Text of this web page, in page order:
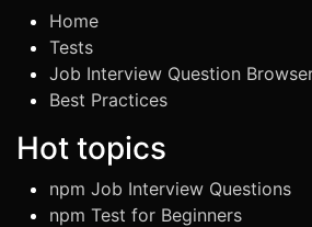
Home
Tests
Job Interview Question
Best Practices
Hot topics
npm Job Interview Questions
npm Test for Beginners